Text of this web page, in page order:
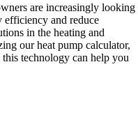
are increasingly looking
and reduce
in the heating and
our heat pump calculator,
technology can help you